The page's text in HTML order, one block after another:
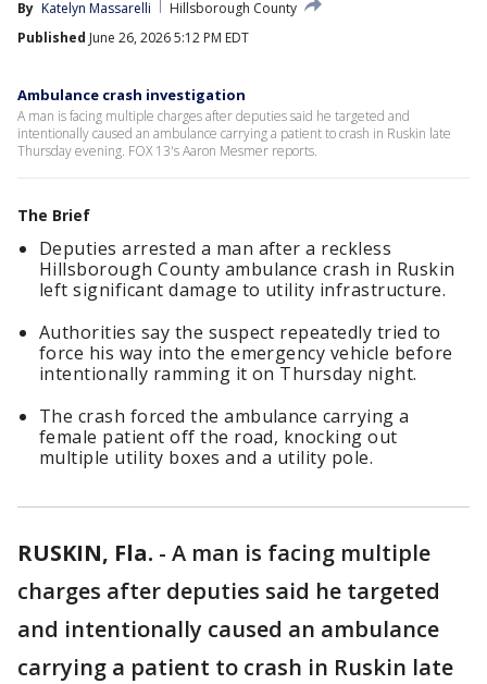
By Katelyn Massarelli
Hillsborough County
Published June 26, 2026 5:12 PM EDT
Ambulance crash investigation
A man is facing multiple charges after deputies said he targeted and
intentionally caused an ambulance carrying a patient to crash in Ruskin late
Thursday evening. FOX 13's Aaron Mesmer reports.
The Brief
Deputies arrested a man after a reckless
Hillsborough County ambulance crash in Ruskin
left significant damage to utility infrastructure.
Authorities say the suspect repeatedly tried to
force his way into the emergency vehicle before
intentionally ramming it on Thursday night.
The crash forced the ambulance carrying a
female patient off the road, knocking out
multiple utility boxes and a utility pole.
RUSKIN, Fla. - A man is facing multiple
charges after deputies said he targeted
and intentionally caused an ambulance
carrying a patient to crash in Ruskin late